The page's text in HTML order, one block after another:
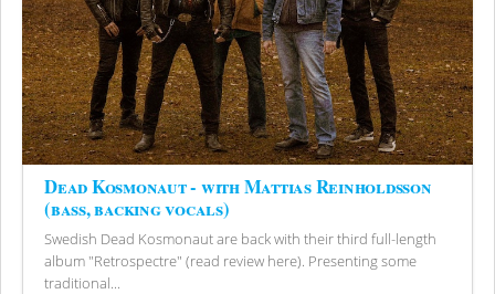
Dead Kosmonaut - with Mattias Reinholdsson
(bass, backing vocals)
Swedish Dead Kosmonaut are back with their third full-length
album "Retrospectre" (read review here). Presenting some
traditional...